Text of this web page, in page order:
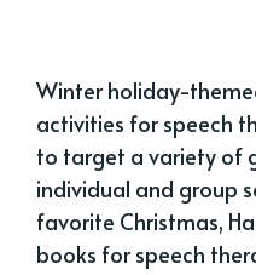
Winter holiday-
activities for speech
to target a variety of
individual and group
favorite Christmas,
books for speech